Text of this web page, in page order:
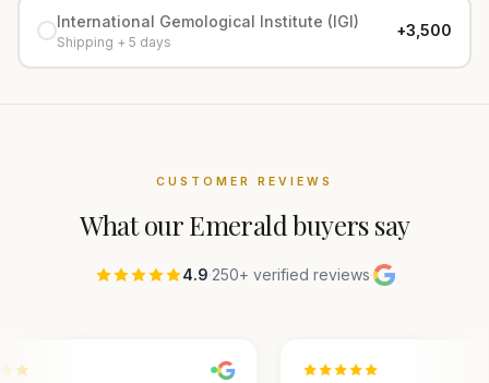
International Gemological Institute (IGI)
Shipping + 5 days
+₹3,500
CUSTOMER REVIEWS
What ourEmeraldbuyers say
4.9·250+ verified reviews·